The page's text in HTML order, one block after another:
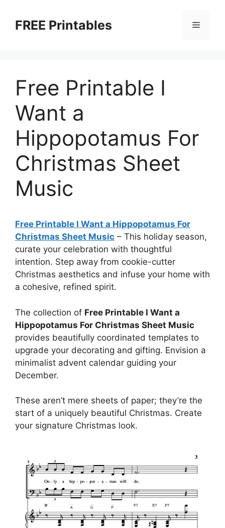
contentFREE Printables Menu
Free Printable I
Want a
Hippopotamus For
Christmas Sheet
Music
Free Printable I Want a Hippopotamus For
Christmas Sheet Music – This holiday season,
curate your celebration with thoughtful
intention. Step away from cookie-cutter
Christmas aesthetics and infuse your home with
a cohesive, refined spirit.
The collection of Free Printable I Want a
Hippopotamus For Christmas Sheet Music
provides beautifully coordinated templates to
upgrade your decorating and gifting. Envision a
minimalist advent calendar guiding your
December.
These aren’t mere sheets of paper; they’re the
start of a uniquely beautiful Christmas. Create
your signature Christmas look.